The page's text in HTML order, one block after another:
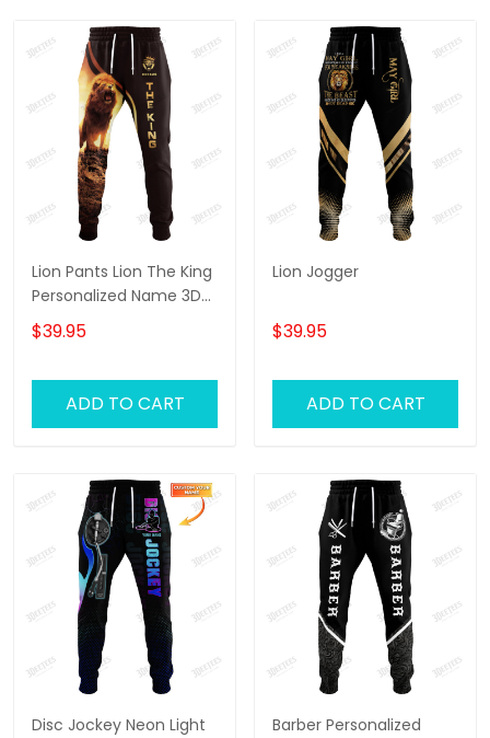
Lion Pants Lion The King
Personalized Name 3D
Sweatpants Lion Jogger
$39.95
ADD TO CART
Lion Jogger
$39.95
ADD TO CART
Disc Jockey Neon Light
Barber Personalized